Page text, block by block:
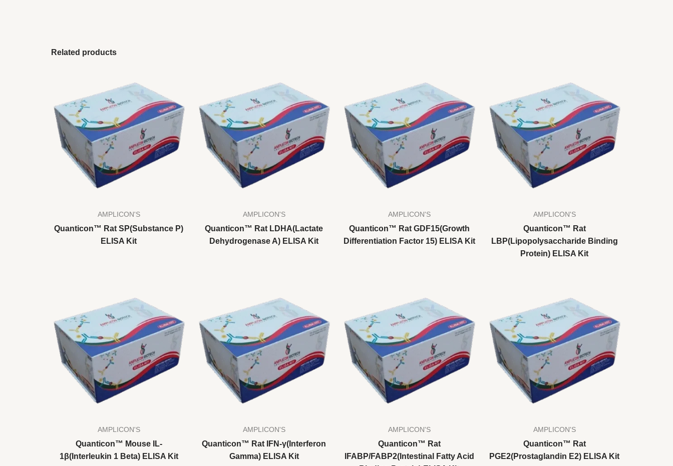
Related products
AMPLICON'S
Quanticon™ Rat SP(Substance P)
ELISA Kit
AMPLICON'S
Quanticon™ Rat LDHA(Lactate
Dehydrogenase A) ELISA Kit
AMPLICON'S
Quanticon™ Rat GDF15(Growth
Differentiation Factor 15) ELISA Kit
AMPLICON'S
Quanticon™ Rat
LBP(Lipopolysaccharide Binding
Protein) ELISA Kit
AMPLICON'S
Quanticon™ Mouse IL-
1β(Interleukin 1 Beta) ELISA Kit
AMPLICON'S
Quanticon™ Rat IFN-γ(Interferon
Gamma) ELISA Kit
AMPLICON'S
Quanticon™ Rat
IFABP/FABP2(Intestinal Fatty Acid
AMPLICON'S
Quanticon™ Rat
PGE2(Prostaglandin E2) ELISA Kit